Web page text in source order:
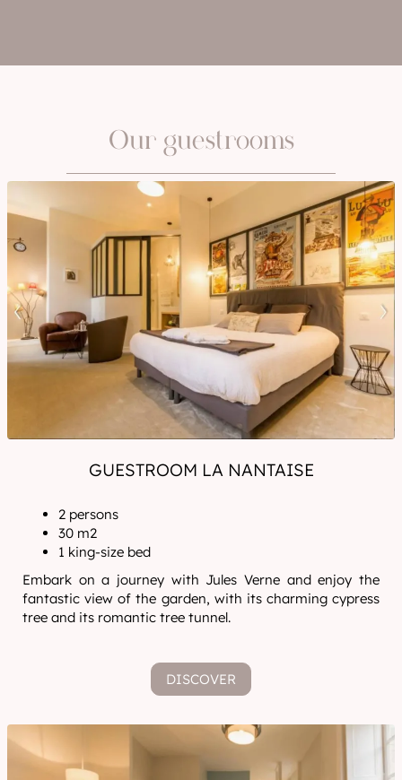
Our guestrooms
GUESTROOM LA NANTAISE
2 persons
30 m2
1 king-size bed
Embark on a journey with Jules Verne and enjoy the
fantastic view of the garden, with its charming cypress
tree and its romantic tree tunnel.
DISCOVER